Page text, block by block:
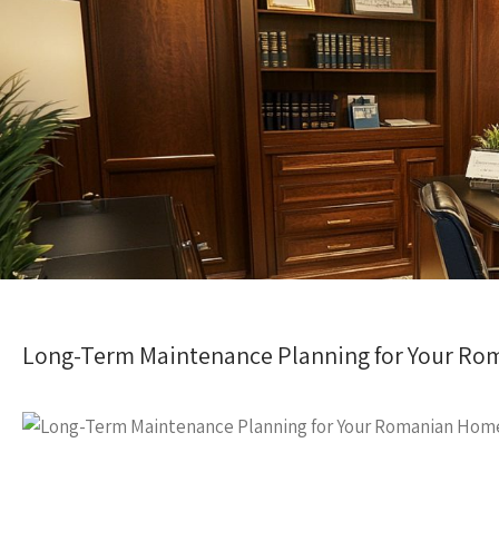
Long-Term Maintenance Planning for Your